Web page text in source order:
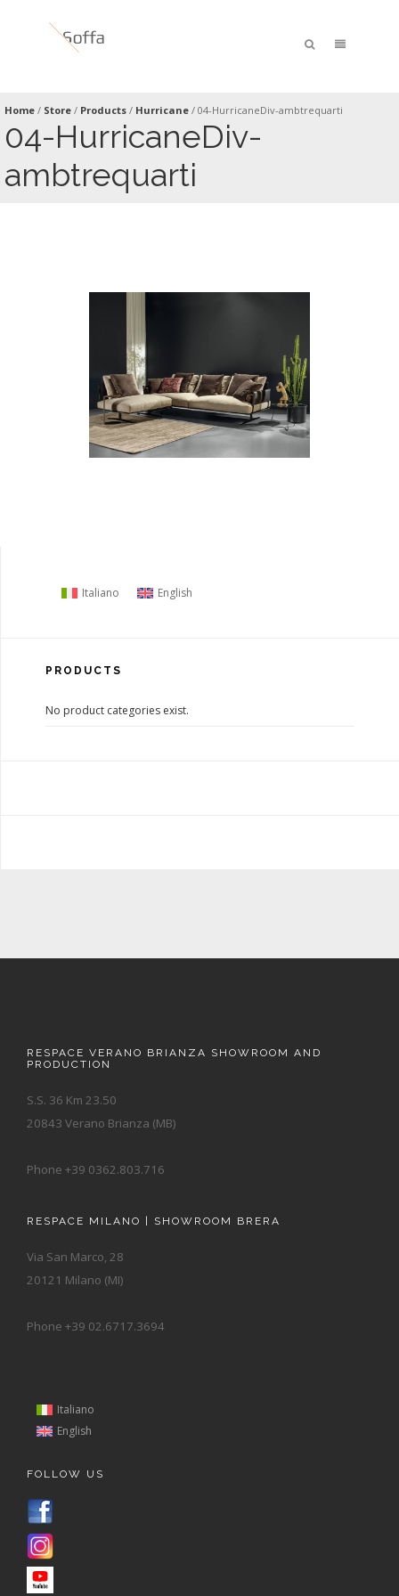
Home / Store / Products / Hurricane / 04-HurricaneDiv-ambtrequarti
04-HurricaneDiv-
ambtrequarti
Italiano English
PRODUCTS
No product categories exist.
RESPACE VERANO BRIANZA SHOWROOM AND
PRODUCTION
S.S. 36 Km 23.50
20843 Verano Brianza (MB)
Phone +39 0362.803.716
RESPACE MILANO | SHOWROOM BRERA
Via San Marco, 28
20121 Milano (MI)
Phone +39 02.6717.3694
Italiano
English
FOLLOW US